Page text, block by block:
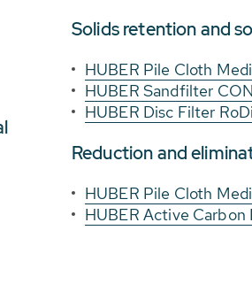
Solids retention and
HUBER Pile Cloth
HUBER Sandfilter
HUBER Disc Filter
Reduction and
HUBER Pile Cloth
HUBER Active